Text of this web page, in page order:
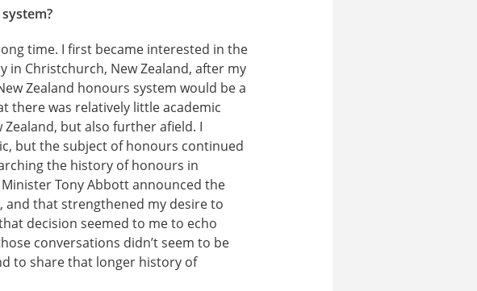
time. I first became interested in the
Christchurch, New Zealand, after my
Zealand honours system would be a
there was relatively little academic
but also further afield. I
but the subject of honours continued
the history of honours in
Tony Abbott announced the
and that strengthened my desire to
decision seemed to me to echo
conversations didn’t seem to be
to share that longer history of